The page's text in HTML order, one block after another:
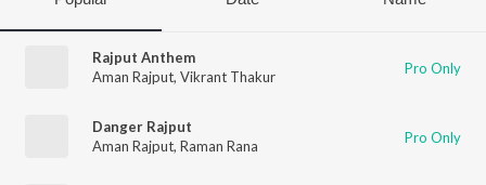
Rajput Anthem
Aman Rajput, Vikrant Thakur Pro Only
Danger Rajput
Aman Rajput, Raman Rana Pro Only